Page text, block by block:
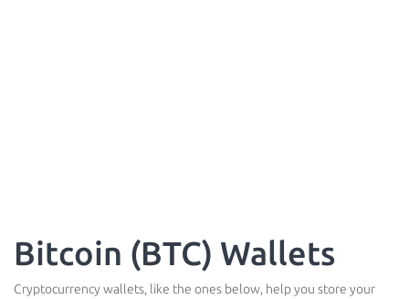
Bitcoin (BTC) Wallets
Cryptocurrency wallets, like the ones below, help you store your